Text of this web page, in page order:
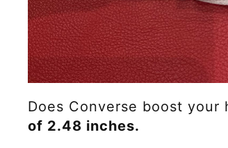
Does Converse boost your
of 2.48 inches.